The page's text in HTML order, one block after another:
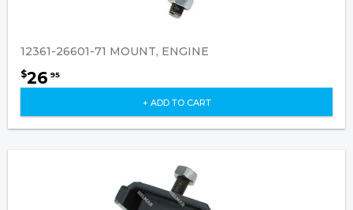
12361-26601-71 MOUNT, ENGINE
$26 95
+ ADD TO CART